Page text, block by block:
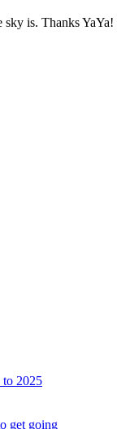
sky is. Thanks YaYa!
to 2025
get going